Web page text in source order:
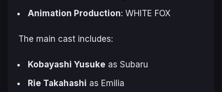
Animation Production: WHITE FOX
The main cast includes:
Kobayashi Yusuke as Subaru
Rie Takahashi as Emilia